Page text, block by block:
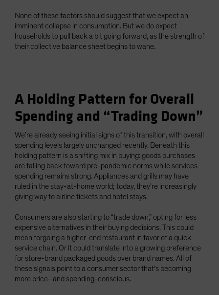
None of these factors should suggest that we expect an
imminent collapse in consumption. But we do expect
households to pull back a bit going forward, as the strength of
their collective balance sheet begins to wane.
A Holding Pattern for Overall
Spending and “Trading Down”
We’re already seeing initial signs of this transition, with overall
spending levels largely unchanged recently. Beneath this
holding pattern is a shifting mix in buying: goods purchases
are falling back toward pre-pandemic norms while services
spending remains strong. Appliances and grills may have
ruled in the stay-at-home world; today, they’re increasingly
giving way to airline tickets and hotel stays.
Consumers are also starting to “trade down,” opting for less
expensive alternatives in their buying decisions. This could
mean forgoing a higher-end restaurant in favor of a quick-
service chain. Or it could translate into a growing preference
for store-brand packaged goods over brand names. All of
these signals point to a consumer sector that’s becoming
more price- and spending-conscious.